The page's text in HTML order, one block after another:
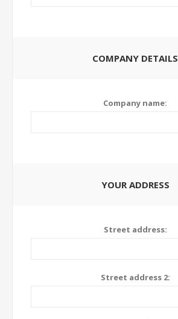
COMPANY DETAILS
Company name:
YOUR ADDRESS
Street address:
Street address 2: